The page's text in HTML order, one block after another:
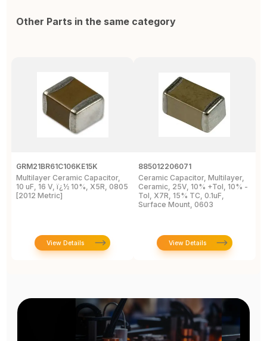
Other Parts in the same category
GRM21BR61C106KE15K
Multilayer Ceramic Capacitor,
10 uF, 16 V, ï¿½ 10%, X5R, 0805
[2012 Metric]
View Details
885012206071
Ceramic Capacitor, Multilayer,
Ceramic, 25V, 10% +Tol, 10% -
Tol, X7R, 15% TC, 0.1uF,
Surface Mount, 0603
View Details